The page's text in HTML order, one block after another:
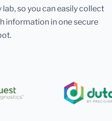
so you can easily collect
information in one secure